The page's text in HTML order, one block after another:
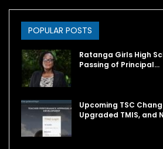
POPULAR POSTS
Ratanga Girls High
Passing of Principal…
Upcoming TSC
Upgraded TMIS, and